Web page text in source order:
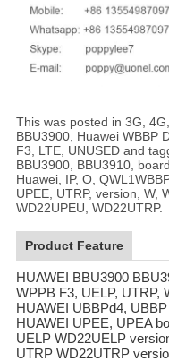
This was posted in 3G,
BBU3900, Huawei WBBP
F3, LTE, UNUSED and
BBU3900, BBU3910,
Huawei, IP, O,
UPEE, UTRP, version, W,
WD22UPEU, WD22UTRP.
Product Feature
HUAWEI BBU3900
WPPB F3, UELP, UTRP,
HUAWEI UBBPd4,
HUAWEI UPEE, UPEA
UELP WD22UELP
UTRP WD22UTRP